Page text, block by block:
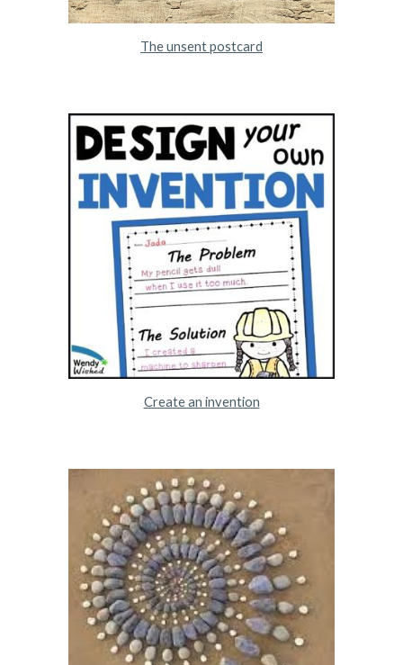
The unsent postcard
Create an invention